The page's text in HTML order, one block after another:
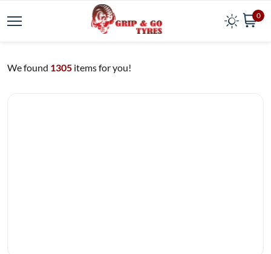
0
We found 1305 items for you!